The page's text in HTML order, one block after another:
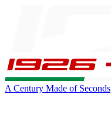
A Century Made of Seconds